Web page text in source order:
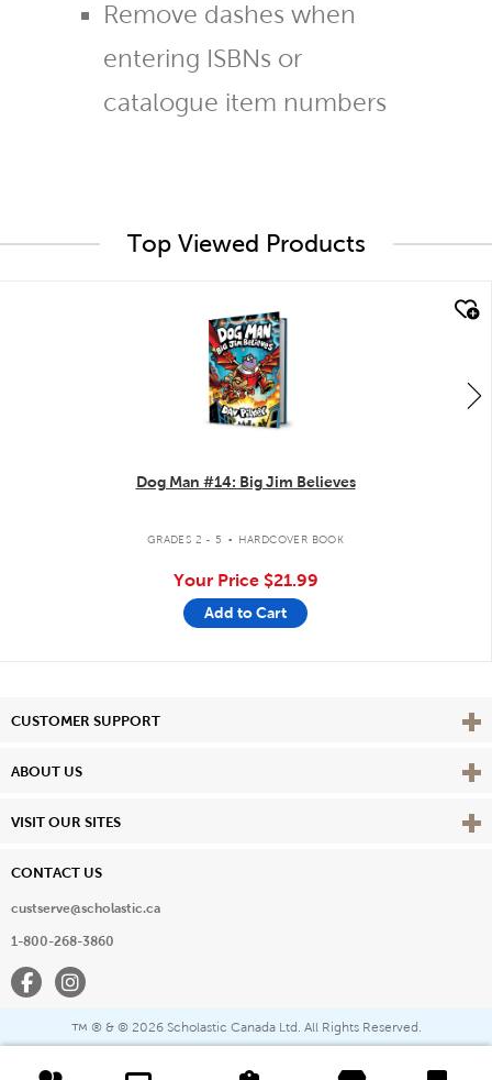
Remove dashes when
entering ISBNs or
catalogue item numbers
Top Viewed Products
Dog Man #14: Big Jim Believes
GRADES 2 - 5 . HARDCOVER BOOK
Your Price $21.99
Add to Cart
CUSTOMER SUPPORT View
ABOUT US View
VISIT OUR SITES View
CONTACT US
custserve@scholastic.ca
1-800-268-3860
FacebookInstagram
™ ® & © 2026 Scholastic Canada Ltd. All Rights Reserved.